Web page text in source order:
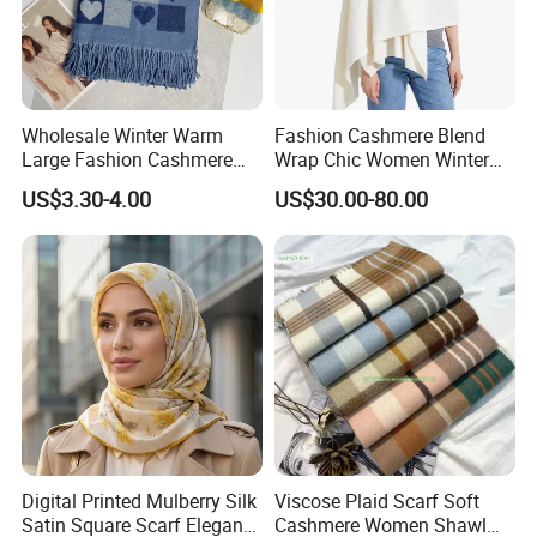
experience and more than 10 years exporting
experience
4,We value and respect each guest, attach
importance to each order
5,OEM/ODM service
7,Good Quality : We have strict quality control
system
8,Fast & Cheap Delivery: We have big discount from
forwarder (Long Contract)
9,Low MOQ: It can meet your promotional business
very well
Why choose us
Wholesale Winter Warm
Large Fashion Cashmere
Fell Heart-Shaped Scarf
US$3.30-4.00
Fashion Cashmere Blend
Wrap Chic Women Winter
Scarf
US$30.00-80.00
Digital Printed Mulberry Silk
Satin Square Scarf Elegant
Viscose Plaid Scarf Soft
Cashmere Women Shawl